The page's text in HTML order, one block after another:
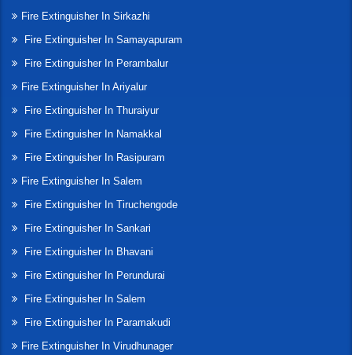
Fire Extinguisher In Sirkazhi
Fire Extinguisher In Samayapuram
Fire Extinguisher In Perambalur
Fire Extinguisher In Ariyalur
Fire Extinguisher In Thuraiyur
Fire Extinguisher In Namakkal
Fire Extinguisher In Rasipuram
Fire Extinguisher In Salem
Fire Extinguisher In Tiruchengode
Fire Extinguisher In Sankari
Fire Extinguisher In Bhavani
Fire Extinguisher In Perundurai
Fire Extinguisher In Salem
Fire Extinguisher In Paramakudi
Fire Extinguisher In Virudhunager